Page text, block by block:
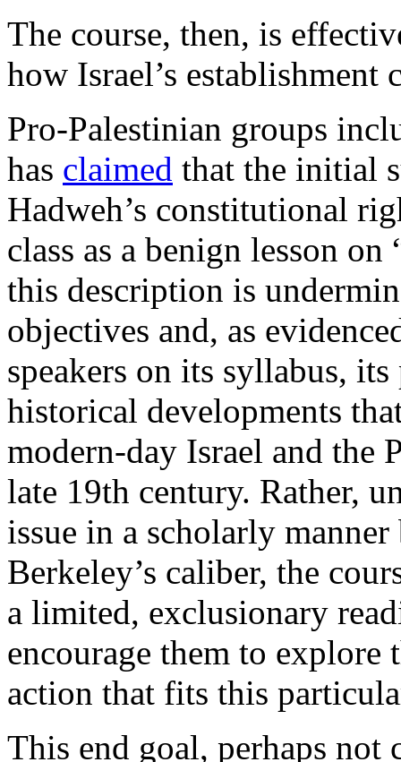
The course, then, is
how Israel’s establishment
Pro-Palestinian groups
has claimed that the initial
Hadweh’s constitutional
class as a benign lesson
this description is
objectives and, as
speakers on its syllabus,
historical developments
modern-day Israel and the
late 19th century. Rather,
issue in a scholarly
Berkeley’s caliber, the
a limited, exclusionary
encourage them to
action that fits this
This end goal, perhaps